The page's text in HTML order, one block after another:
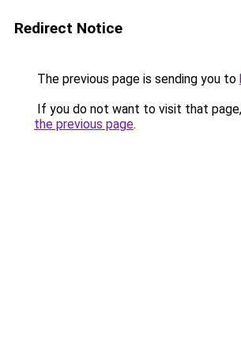
Redirect Notice
The previous page is sending you to
If you do not want to visit that
the previous page.